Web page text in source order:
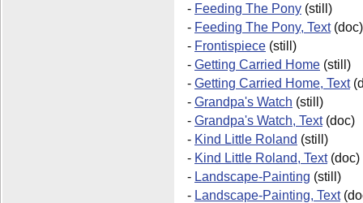
- Feeding The Pony (still)
- Feeding The Pony, Text(doc)
- Frontispiece (still)
- Getting Carried Home (still)
- Getting Carried Home, Text
- Grandpa's Watch (still)
- Grandpa's Watch, Text(doc)
- Kind Little Roland (still)
- Kind Little Roland, Text(doc)
- Landscape-Painting (still)
- Landscape-Painting, Text